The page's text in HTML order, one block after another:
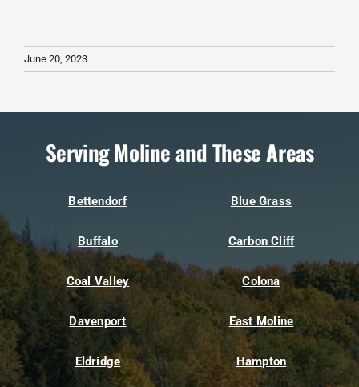
June 20, 2023
Serving Moline and These Areas
Bettendorf Blue Grass
Buffalo Carbon Cliff
Coal Valley Colona
Davenport East Moline
Eldridge Hampton